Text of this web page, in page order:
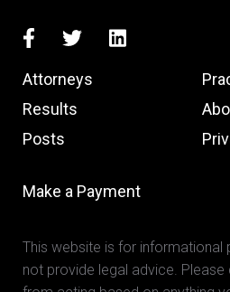
Attorneys
Results
Posts
Make a Payment
This website is for informational
not provide legal advice.